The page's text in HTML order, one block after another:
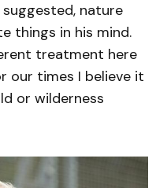
nature
things in his mind.
treatment here
our times I believe it
or wilderness